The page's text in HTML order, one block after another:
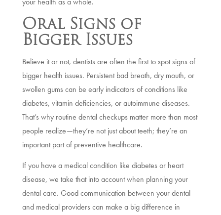
Oral Signs of
Bigger Issues
Believe it or not, dentists are often the first to spot signs of
bigger health issues. Persistent bad breath, dry mouth, or
swollen gums can be early indicators of conditions like
diabetes, vitamin deficiencies, or autoimmune diseases.
That’s why routine dental checkups matter more than most
people realize—they’re not just about teeth; they’re an
important part of preventive healthcare.
If you have a medical condition like diabetes or heart
disease, we take that into account when planning your
dental care. Good communication between your dental
and medical providers can make a big difference in